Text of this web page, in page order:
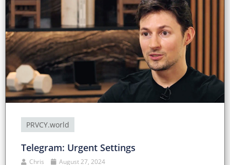
PRVCY.world
Telegram: Urgent Settings
Chris August 27, 2024